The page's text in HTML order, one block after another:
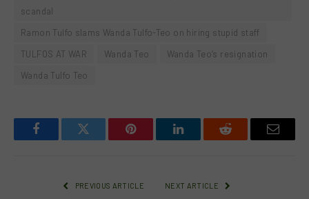
scandal
Ramon Tulfo slams Wanda Tulfo-Teo on hiring stupid staff
TULFOS AT WAR
Wanda Teo
Wanda Teo’s resignation
Wanda Tulfo Teo
FacebookTwitter Pinterest LinkedInReddit Email
PREVIOUS ARTICLE NEXT ARTICLE